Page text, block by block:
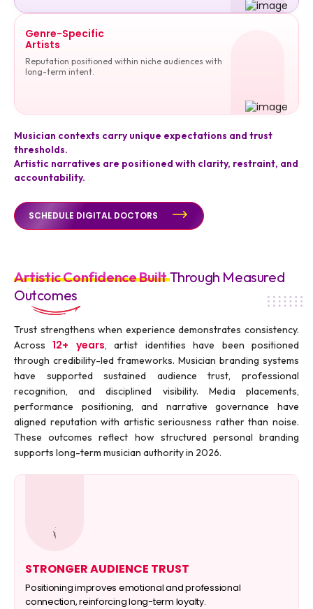
Genre-Specific
Artists
Reputation positioned within niche audiences with
long-term intent.
Musician contexts carry unique expectations and trust
thresholds.
Artistic narratives are positioned with clarity, restraint, and
accountability.
SCHEDULE DIGITAL DOCTORS
Artistic Confidence BuiltThrough Measured
Outcomes
Trust strengthens when experience demonstrates consistency.
Across12+ years, artist identities have been positioned
through credibility-led frameworks. Musician branding systems
have supported sustained audience trust, professional
recognition, and disciplined visibility. Media placements,
performance positioning, and narrative governance have
aligned reputation with artistic seriousness rather than noise.
These outcomes reflect how structured personal branding
supports long-term musician authority in 2026.
STRONGER AUDIENCE TRUST
Positioning improves emotional and professional
connection, reinforcing long-term loyalty.